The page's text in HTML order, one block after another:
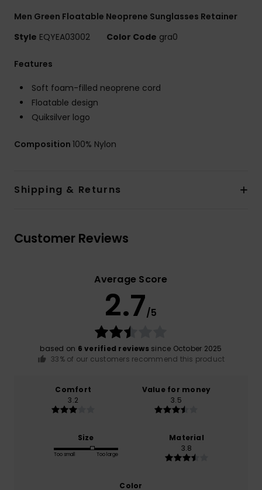
Men Green Floatable Neoprene Sunglasses Retainer
Style EQYEA03002 Color Code gra0
Features
Soft foam-filled neoprene cord
Floatable design
Quiksilver logo
Composition 100% Nylon
Shipping & Returns
Customer Reviews
Average Score
2.7/5
based on 6 verified reviewssince October 2025
33% of our customers recommend this product
Comfort
3.2
Value for money
3.5
Size
Too small Too large
Material
3.8
Color